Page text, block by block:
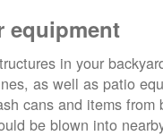
equipment
in your
as well as patio
cans and items
be blown into